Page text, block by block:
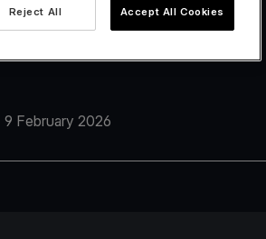
9 February 2026
Reject All Accept All Cookies